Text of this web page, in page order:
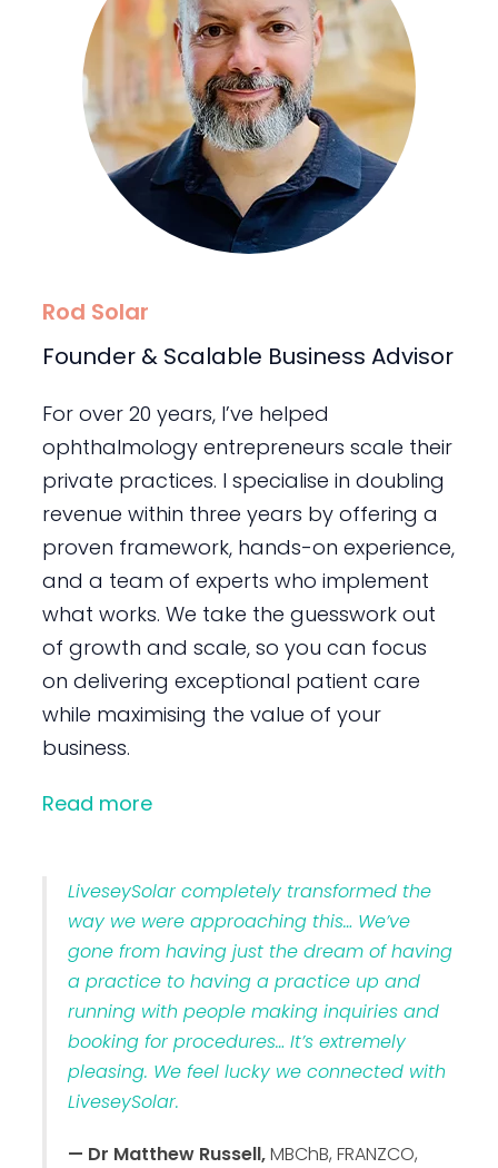
Rod Solar
Founder & Scalable Business Advisor
For over 20 years, I’ve helped
ophthalmology entrepreneurs scale their
private practices. I specialise in doubling
revenue within three years by offering a
proven framework, hands-on experience,
and a team of experts who implement
what works. We take the guesswork out
of growth and scale, so you can focus
on delivering exceptional patient care
while maximising the value of your
business.
Read more
LiveseySolar completely transformed the
way we were approaching this… We’ve
gone from having just the dream of having
a practice to having a practice up and
running with people making inquiries and
booking for procedures… It’s extremely
pleasing. We feel lucky we connected with
LiveseySolar.
— Dr Matthew Russell,MBChB, FRANZCO,